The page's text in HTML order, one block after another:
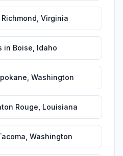
Richmond Virginia
in Boise Idaho
Washington
Rouge Louisiana
Washington